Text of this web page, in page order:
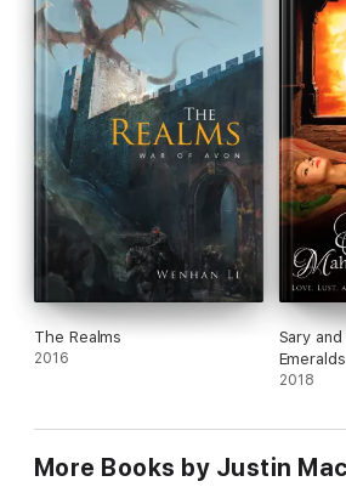
The Realms
2016
Sary
Emeralds
2018
More Books by Justin